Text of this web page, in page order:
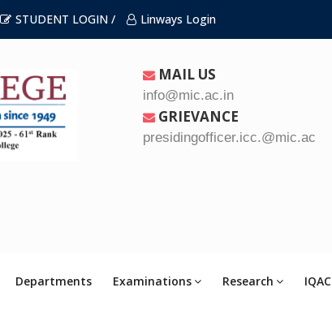
STUDENT LOGIN / Linways Login
MAIL US
info@mic.ac.in
GRIEVANCE
presidingofficer.icc.@mic.ac.in
Departments Examinations Research IQAC